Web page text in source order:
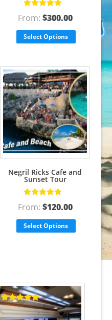
5.00out
of 5
From: $300.00
Select Options
Negril Ricks Cafe and
Sunset Tour
5.00out
of 5
From: $120.00
Select Options
Rated5.00
out of 5